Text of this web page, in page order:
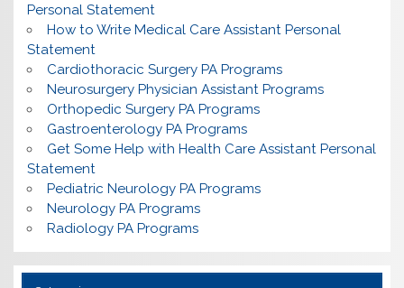
Personal Statement
How to Write Medical Care Assistant Personal
Statement
Cardiothoracic Surgery PA Programs
Neurosurgery Physician Assistant Programs
Orthopedic Surgery PA Programs
Gastroenterology PA Programs
Get Some Help with Health Care Assistant Personal
Statement
Pediatric Neurology PA Programs
Neurology PA Programs
Radiology PA Programs